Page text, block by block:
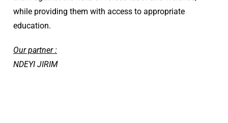
while providing them with access to appropriate
education.
Our partner :
NDEYI JIRIM